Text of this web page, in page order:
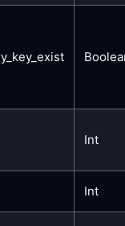
Int
Int